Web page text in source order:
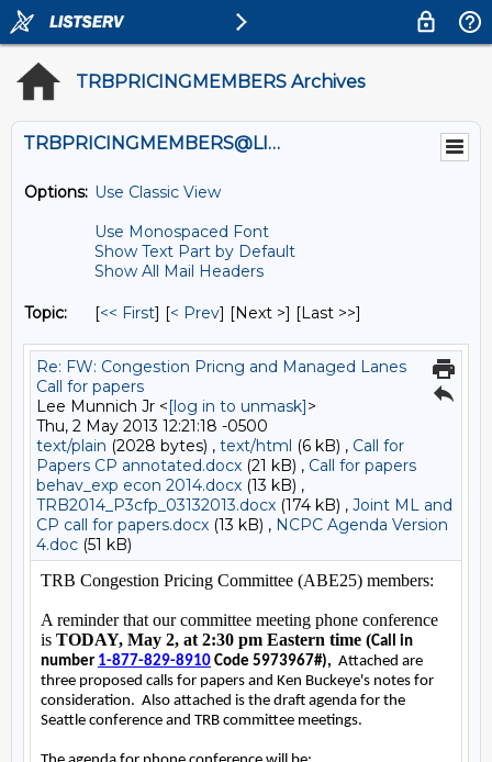
TRBPRICINGMEMBERS Archives
TRBPRICINGMEMBERS@LISTS.UMN.EDU
Options: Use Classic View
Use Monospaced Font
Show Text Part by Default
Show All Mail Headers
Topic: [<< First] [< Prev] [Next >] [Last >>]
Re: FW: Congestion Pricng and Managed Lanes
Call for papers
Lee Munnich Jr <[log in to unmask]>
Thu, 2 May 2013 12:21:18 -0500
text/plain (2028 bytes) , text/html (6 kB) , Call for
Papers CP annotated.docx (21 kB) , Call for papers
behav_exp econ 2014.docx (13 kB) ,
TRB2014_P3cfp_03132013.docx (174 kB) , Joint ML and
CP call for papers.docx (13 kB) , NCPC Agenda Version
4.doc (51 kB)